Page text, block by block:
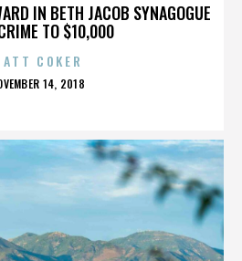
IN BETH JACOB SYNAGOGUE
TO $10,000
COKER
14, 2018